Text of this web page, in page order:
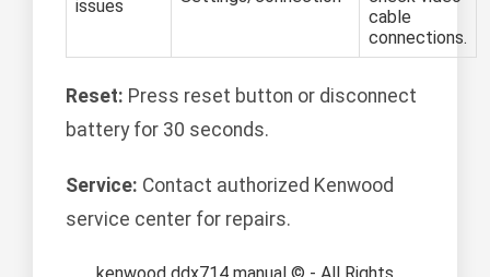
issues
cable
connections.
Reset: Press reset button or disconnect
battery for 30 seconds.
Service: Contact authorized Kenwood
service center for repairs.
kenwood ddx714 manual © - All Rights